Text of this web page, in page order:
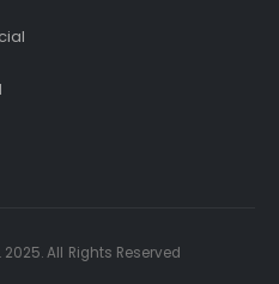
All Rights Reserved